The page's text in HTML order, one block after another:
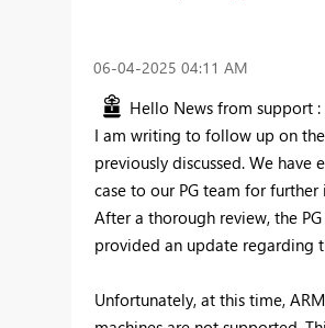
‎06-04-2025 04:11 AM
Hello News from support :
I am writing to follow up on
previously discussed. We have
case to our PG team for
After a thorough review, the
provided an update regarding
Unfortunately, at this time,